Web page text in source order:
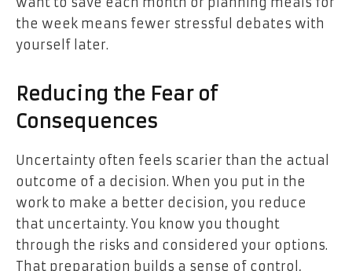
the week means fewer stressful debates with
yourself later.
Reducing the Fear of
Consequences
Uncertainty often feels scarier than the actual
outcome of a decision. When you put in the
work to make a better decision, you reduce
that uncertainty. You know you thought
through the risks and considered your options.
That preparation builds a sense of control,